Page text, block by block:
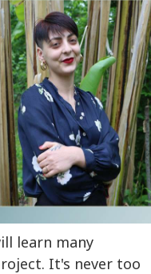
learn many
It's never too